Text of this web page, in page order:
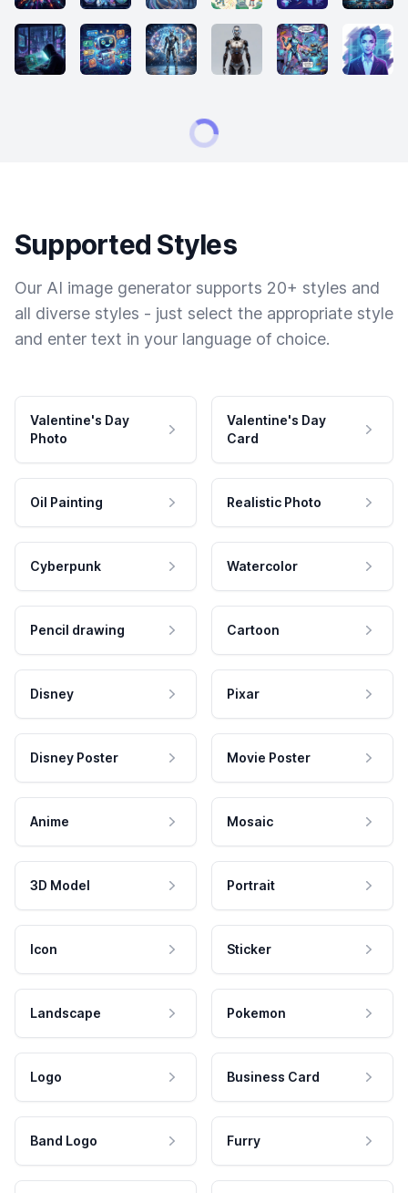
Supported Styles
Our AI image generator supports 20+ styles and
all diverse styles - just select the appropriate style
and enter text in your language of choice.
Valentine's Day
Photo
Valentine's Day
Card
Oil Painting Realistic Photo
Cyberpunk Watercolor
Pencil drawing Cartoon
Disney Pixar
Disney Poster Movie Poster
Anime Mosaic
3D Model Portrait
Icon Sticker
Landscape Pokemon
Logo Business Card
Band Logo Furry